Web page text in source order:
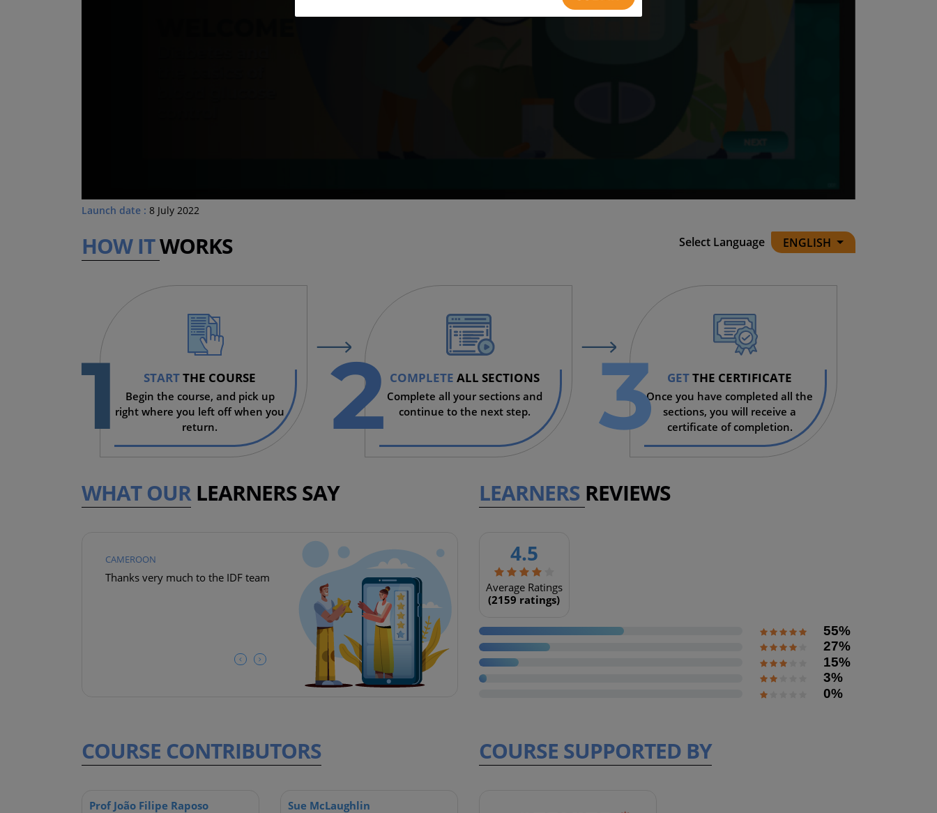
Launch date : 8 July 2022
HOW ITWORKS Select Language ENGLISH
STARTTHE COURSE
Begin the course, and pick up
right where you left off when you
return.
1 COMPLETE ALL SECTIONS
Complete all your sections and
continue to the next step.
2 GETTHE CERTIFICATE
Once you have completed all the
sections, you will receive a
certificate of completion.
3
WHAT OURLEARNERS SAY
CAMEROON
Thanks very much to the IDF team
SOUTH AFRICA
This is an extremely good course!
LEARNERS REVIEWS
4.5
Average Ratings
(2159 ratings)
55%
27%
15%
3%
0%
COURSE CONTRIBUTORS
Prof João Filipe Raposo
Sue McLaughlin
COURSE SUPPORTED BY